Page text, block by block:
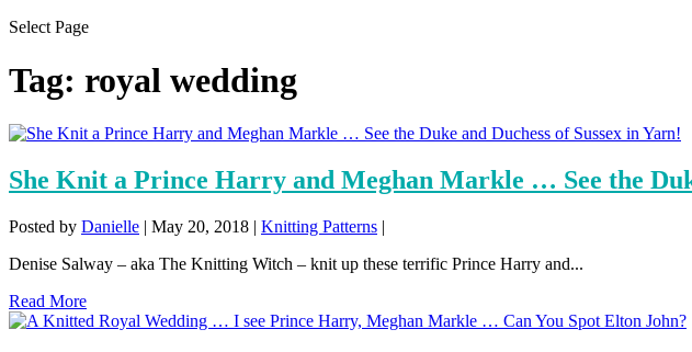
Select Page
Tag: royal wedding
She Knit a Prince Harry and Meghan Markle … See the
Posted by Danielle | May 20, 2018 | Knitting Patterns |
Denise Salway – aka The Knitting Witch – knit up these terrific Prince Harry and...
Read More